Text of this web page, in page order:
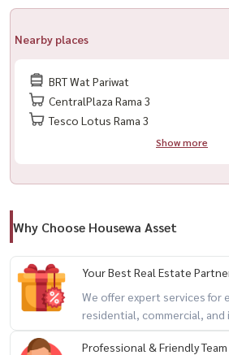
– Sauna & Steam room
– Library / Reading space
– Garden
Nearby Locations
– Rungcharoen Market
– Bank of Ayudhya Head Office
– BRT Wat Pariwat
💰 Rental Price: 29,000 THB/month
– Minimum 1-year contract
– 2 months deposit + 1 month advance
Nearby places
BRT Wat Pariwat
CentralPlaza Rama 3
Tesco Lotus Rama 3
Show more
Why Choose Housewa Asset
Your Best Real Estate
We offer expert services
residential, commercial,
Professional & Friendly Team